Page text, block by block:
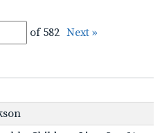
of 582 Next »